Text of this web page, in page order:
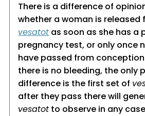
There is a difference of
whether a woman is
vesatot as soon as she has a
pregnancy test, or only once
have passed from
there is no bleeding, the only
difference is the first set of
after they pass there will
vesatot to observe in any